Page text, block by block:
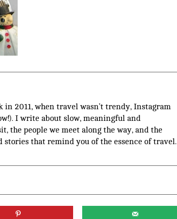
2011, when travel wasn’t trendy, Instagram
I write about slow, meaningful and
the people we meet along the way, and the
stories that remind you of the essence of travel.